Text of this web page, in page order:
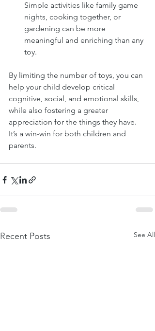
Simple activities like family game
nights, cooking together, or
gardening can be more
meaningful and enriching than any
toy.
By limiting the number of toys, you can
help your child develop critical
cognitive, social, and emotional skills,
while also fostering a greater
appreciation for the things they have.
It’s a win-win for both children and
parents.
Recent Posts See All